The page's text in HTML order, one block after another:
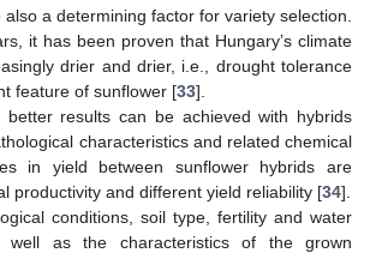
a determining factor for variety selection.
it has been proven that Hungary’s climate
drier and drier, i.e., drought tolerance
feature of sunflower [33].
better results can be achieved with hybrids
characteristics and related chemical
in yield between sunflower hybrids are
productivity and different yield reliability [34].
conditions, soil type, fertility and water
well as the characteristics of the grown